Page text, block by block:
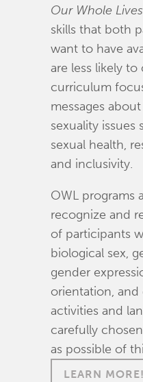
Our Whole Lives
skills that both
want to have
are less likely to
curriculum
messages
sexuality issues
sexual health,
and inclusivity.
OWL programs
recognize and
of participants
biological sex,
gender
orientation, and
activities and
carefully
as possible of
LEARN MORE!